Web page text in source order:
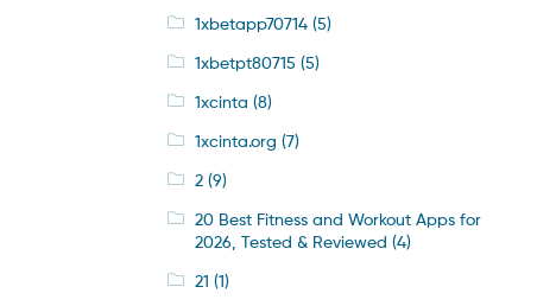
1xbetapp70714(5)
1xbetpt80715 (5)
1xcinta (8)
1xcinta.org (7)
2(9)
20 Best Fitness and Workout Apps for
2026, Tested & Reviewed (4)
21 (1)